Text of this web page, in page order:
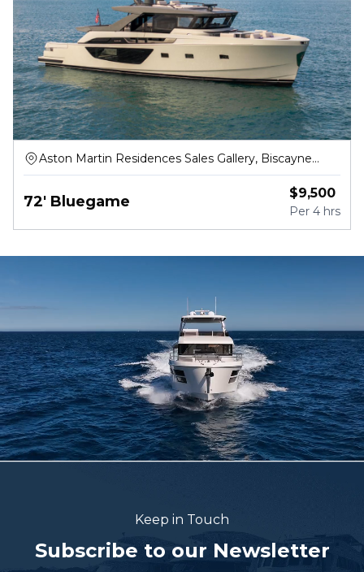
Aston Martin Residences Sales Gallery, Biscayne
Boulevard Way, Miami
72' Bluegame $9,500
Per 4 hrs
Keep in Touch
Subscribe to our Newsletter